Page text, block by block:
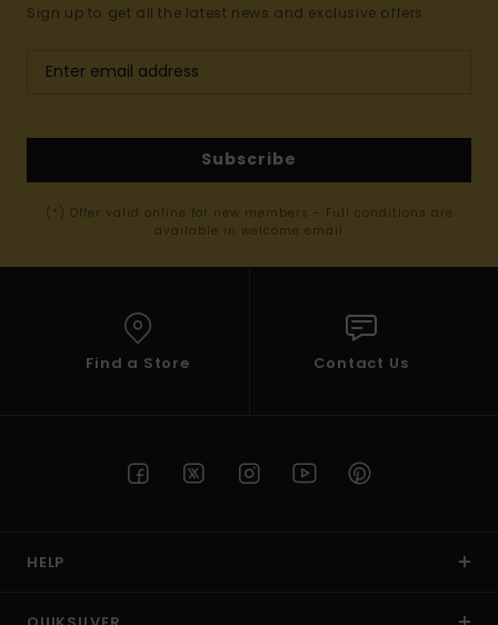
Sign up to get all the latest news and exclusive offers.
Subscribe
(*) Offer valid online for new members - Full conditions are
available in welcome email
Find a Store Contact Us
HELP